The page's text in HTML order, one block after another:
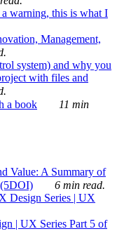
warning, this is what I
Management,
system) and why you
with files and
a book
11 min
Value: A Summary of
6 min read.
Design Series | UX
| UX Series Part 5 of